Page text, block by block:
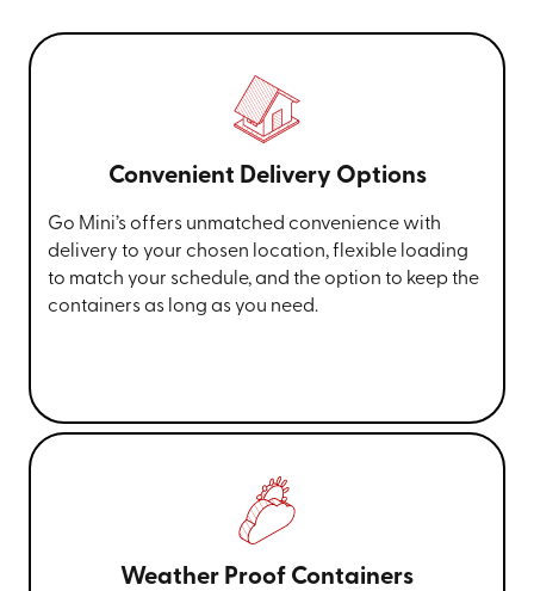
Convenient Delivery Options
Go Mini’s offers unmatched convenience with
delivery to your chosen location, flexible loading
to match your schedule, and the option to keep the
containers as long as you need.
Weather Proof Containers